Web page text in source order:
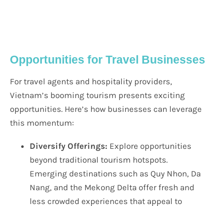
Opportunities for Travel Businesses
For travel agents and hospitality providers,
Vietnam’s booming tourism presents exciting
opportunities. Here’s how businesses can leverage
this momentum:
Diversify Offerings: Explore opportunities
beyond traditional tourism hotspots.
Emerging destinations such as Quy Nhon, Da
Nang, and the Mekong Delta offer fresh and
less crowded experiences that appeal to